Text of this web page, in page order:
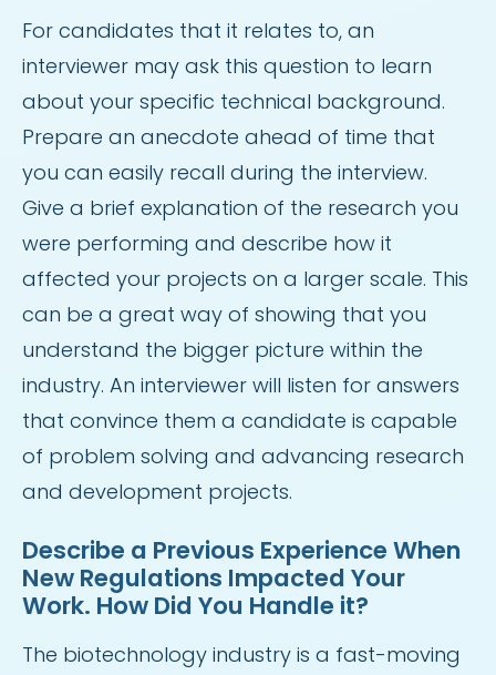
For candidates that it relates to, an
interviewer may ask this question to learn
about your specific technical background.
Prepare an anecdote ahead of time that
you can easily recall during the interview.
Give a brief explanation of the research you
were performing and describe how it
affected your projects on a larger scale. This
can be a great way of showing that you
understand the bigger picture within the
industry. An interviewer will listen for answers
that convince them a candidate is capable
of problem solving and advancing research
and development projects.
Describe a Previous Experience When
New Regulations Impacted Your
Work. How Did You Handle it?
The biotechnology industry is a fast-moving